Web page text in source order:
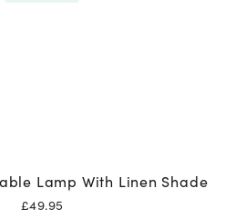
Lamp With Linen Shade
£49.95